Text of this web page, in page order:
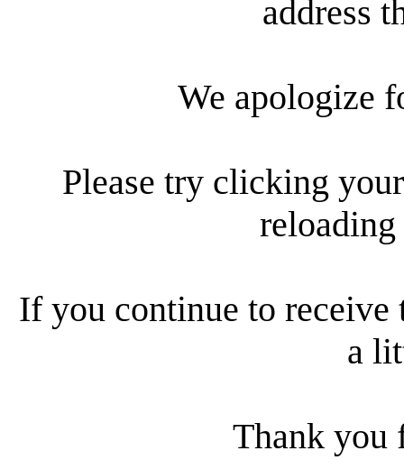
address
We apologize
Please try clicking
reloading
If you continue to receive
a
Thank you